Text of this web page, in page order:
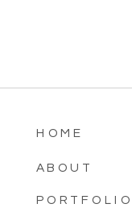
HOME
ABOUT
PORTFOLIO